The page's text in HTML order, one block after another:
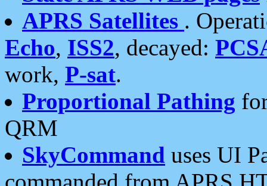
APRS Satellites .
Echo, ISS2, decayed:
work, P-sat.
Proportional Pathing
QRM
SkyCommand uses UI